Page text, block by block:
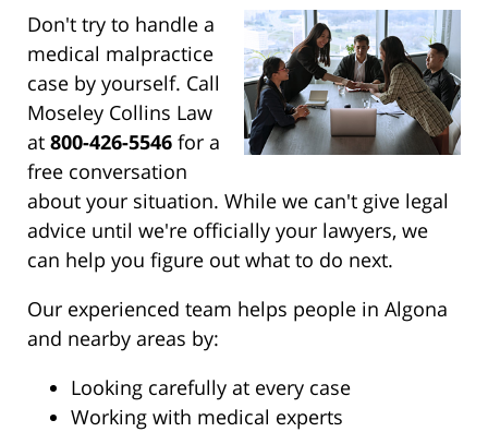
Don't try to handle a
medical malpractice
case by yourself. Call
Moseley Collins Law
at 800-426-5546 for a
free conversation
about your situation. While we can't give legal
advice until we're officially your lawyers, we
can help you figure out what to do next.
Our experienced team helps people in Algona
and nearby areas by:
Looking carefully at every case
Working with medical experts